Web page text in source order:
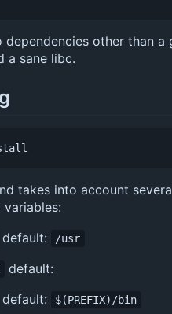
dependencies other than a
a sane libc.
takes into account
default: /usr
default:
default: $(PREFIX)/bin